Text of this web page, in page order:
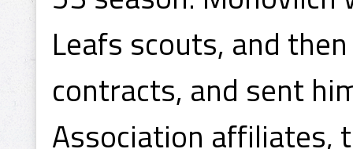
Leafs scouts, and
contracts, and sent
Association affiliates,